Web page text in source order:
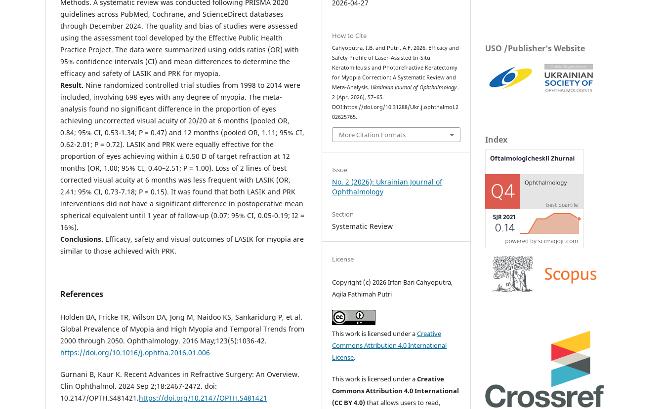
Methods. A systematic review was conducted following PRISMA 2020
guidelines across PubMed, Cochrane, and ScienceDirect databases
through December 2024. The quality and bias of studies were assessed
using the assessment tool developed by the Effective Public Health
Practice Project. The data were summarized using odds ratios (OR) with
95% confidence intervals (CI) and mean differences to determine the
efficacy and safety of LASIK and PRK for myopia.
Result. Nine randomized controlled trial studies from 1998 to 2014 were
included, involving 698 eyes with any degree of myopia. The meta-
analysis found no significant difference in the proportion of eyes
achieving uncorrected visual acuity of 20/20 at 6 months (pooled OR,
0.84; 95% CI, 0.53-1.34; P = 0.47) and 12 months (pooled OR, 1.11; 95% CI,
0.62-2.01; P = 0.72). LASIK and PRK were equally effective for the
proportion of eyes achieving within ± 0.50 D of target refraction at 12
months (OR, 1.00; 95% CI, 0.40–2.51; P = 1.00). Loss of 2 lines of best
corrected visual acuity at 6 months was less frequent with LASIK (OR,
2.41; 95% CI, 0.73-7.18; P = 0.15). It was found that both LASIK and PRK
interventions did not have a significant difference in postoperative mean
spherical equivalent until 1 year of follow-up (0.07; 95% CI, 0.05-0.19; I2 =
16%).
Conclusions. Efficacy, safety and visual outcomes of LASIK for myopia are
similar to those achieved with PRK.
References
Holden BA, Fricke TR, Wilson DA, Jong M, Naidoo KS, Sankaridurg P, et al.
Global Prevalence of Myopia and High Myopia and Temporal Trends from
2000 through 2050. Ophthalmology. 2016 May;123(5):1036-42.
https://doi.org/10.1016/j.ophtha.2016.01.006
Gurnani B, Kaur K. Recent Advances in Refractive Surgery: An Overview.
Clin Ophthalmol. 2024 Sep 2;18:2467-2472. doi:
10.2147/OPTH.S481421.https://doi.org/10.2147/OPTH.S481421
2026-04-27
How to Cite
Cahyoputra, I.B. and Putri, A.F. 2026. Efficacy and
Safety Profile of Laser-Assisted In-Situ
Keratomileusis and Photorefractive Keratectomy
for Myopia Correction: A Systematic Review and
Meta-Analysis. Ukrainian Journal of Ophthalmology.
2 (Apr. 2026), 57–65.
DOI:https://doi.org/10.31288/Ukr.j.ophthalmol.2
02625765.
More Citation Formats
Issue
No. 2 (2026): Ukrainian Journal of
Ophthalmology
Section
Systematic Review
License
Copyright (c) 2026 Irfan Bari Cahyoputra,
Aqila Fathimah Putri
This work is licensed under aCreative
Commons Attribution 4.0 International
License.
This work is licensed under aCreative
Commons Attribution 4.0 International
(CC BY 4.0)that allows users to read,
USO /Publisher's Website
Index